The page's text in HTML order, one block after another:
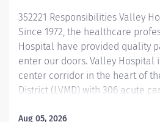
nursing competencies Serve as
role model...
352221 Responsibilities Valley
Since 1972, the healthcare
Hospital have provided quality
enter our doors. Valley Hospital
center corridor in the heart of
District (LVMD) with 306 acute
with graduate medical
Aug 05, 2026